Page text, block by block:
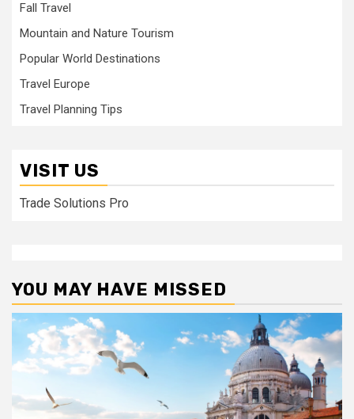
Fall Travel
Mountain and Nature Tourism
Popular World Destinations
Travel Europe
Travel Planning Tips
VISIT US
Trade Solutions Pro
YOU MAY HAVE MISSED